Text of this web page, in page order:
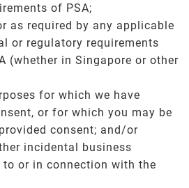
of PSA;
as required by any applicable
or regulatory requirements
(whether in Singapore or other
for which we have
or for which you may be
consent; and/or
incidental business
to or in connection with the